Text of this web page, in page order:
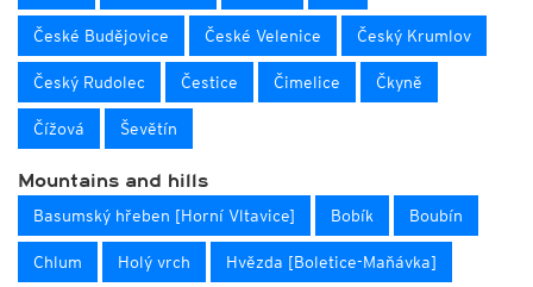
České Budějovice České Velenice Český Krumlov
Český Rudolec Čestice Čimelice Čkyně
Čížová Ševětín
Mountains and hills
Basumský hřeben [Horní Vltavice] Bobík Boubín
Chlum Holý vrch Hvězda [Boletice-Maňávka]